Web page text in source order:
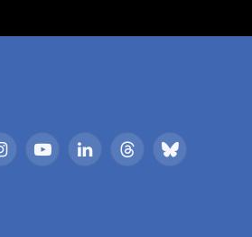
YouTubeLinkedInThreadsBluesky